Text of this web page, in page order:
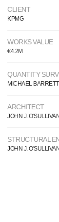
CLIENT
KPMG
WORKS VALUE
€4.2M
QUANTITY
MICHAEL
ARCHITECT
JOHN J.
STRUCTURAL
JOHN J.